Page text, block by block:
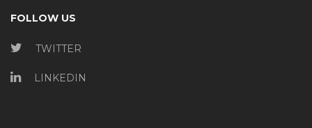
FOLLOW US
TWITTER
LINKEDIN